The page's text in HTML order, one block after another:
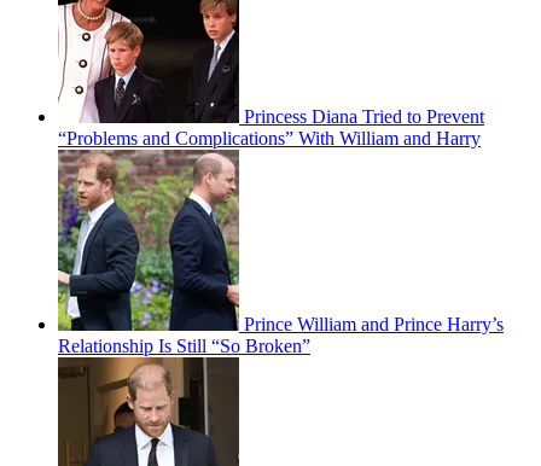
Princess Diana Tried to Prevent
“Problems and Complications” With William and Harry
Prince William and Prince Harry’s
Relationship Is Still “So Broken”